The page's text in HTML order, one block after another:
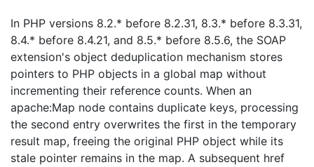
In PHP versions 8.2.* before 8.2.31, 8.3.* before 8.3.31,
8.4.* before 8.4.21, and 8.5.* before 8.5.6, the SOAP
extension's object deduplication mechanism stores
pointers to PHP objects in a global map without
incrementing their reference counts. When an
apache:Map node contains duplicate keys, processing
the second entry overwrites the first in the temporary
result map, freeing the original PHP object while its
stale pointer remains in the map. A subsequent href